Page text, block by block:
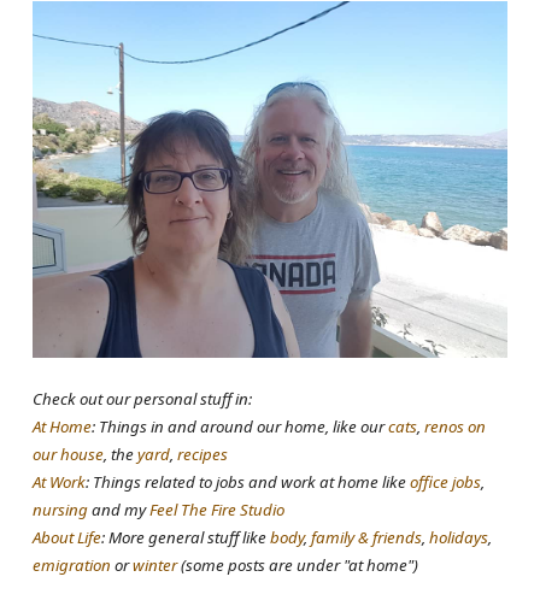
Check out our personal stuff in:
At Home: Things in and around our home, like ourcats, renos on
our house, theyard, recipes
At Work: Things related to jobs and work at home likeoffice jobs,
nursingand myFeel The Fire Studio
About Life: More general stuff likebody, family & friends, holidays,
emigration orwinter(some posts are under "at home")